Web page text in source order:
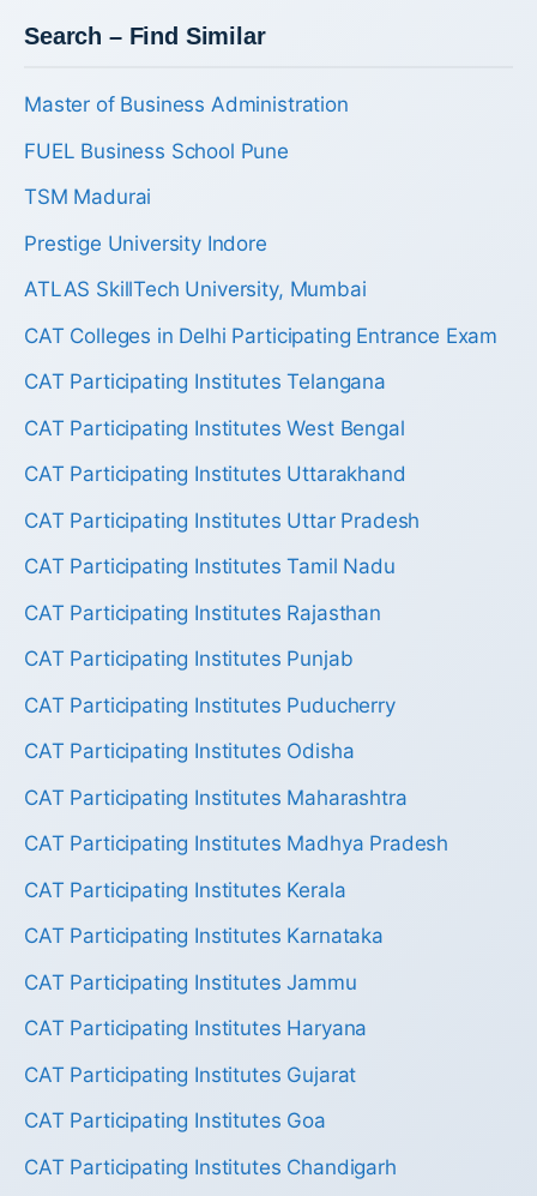
Search – Find Similar
Master of Business Administration
FUEL Business School Pune
TSM Madurai
Prestige University Indore
ATLAS SkillTech University, Mumbai
CAT Colleges in Delhi Participating Entrance Exam
CAT Participating Institutes Telangana
CAT Participating Institutes West Bengal
CAT Participating Institutes Uttarakhand
CAT Participating Institutes Uttar Pradesh
CAT Participating Institutes Tamil Nadu
CAT Participating Institutes Rajasthan
CAT Participating Institutes Punjab
CAT Participating Institutes Puducherry
CAT Participating Institutes Odisha
CAT Participating Institutes Maharashtra
CAT Participating Institutes Madhya Pradesh
CAT Participating Institutes Kerala
CAT Participating Institutes Karnataka
CAT Participating Institutes Jammu
CAT Participating Institutes Haryana
CAT Participating Institutes Gujarat
CAT Participating Institutes Goa
CAT Participating Institutes Chandigarh